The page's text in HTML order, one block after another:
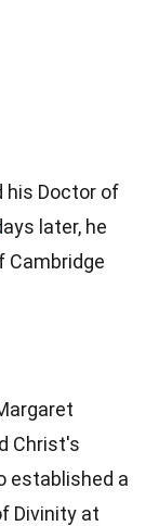
his Doctor of
later, he
Cambridge
Christ's
established a
Divinity at